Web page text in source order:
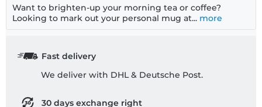
Want to brighten-up your morning tea or coffee?
Looking to mark out your personal mug at... more
Fast delivery
We deliver with DHL & Deutsche Post.
30 days exchange right